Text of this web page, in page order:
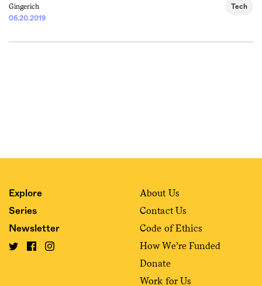
Gingerich
06.20.2019
Tech
Explore
Series
Newsletter
About Us
Contact Us
Code of Ethics
How We’re Funded
Donate
Work for Us